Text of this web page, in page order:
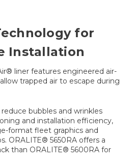
for
Installation
liner features engineered air-
trapped air to escape during
bubbles and wrinkles
and installation efficiency,
format fleet graphics and
ORALITE® 5650RA offers a
than ORALITE® 5600RA for